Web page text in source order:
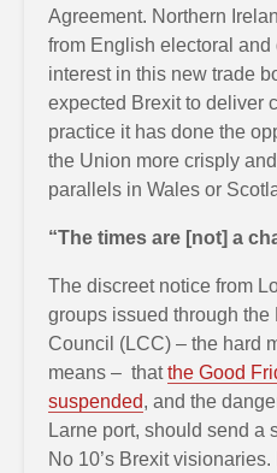
Agreement. Northern
from English electoral
interest in this new trade
expected Brexit to deliver
practice it has done the
the Union more crisply
parallels in Wales or
“The times are [not] a
The discreet notice from
groups issued through
Council (LCC) – the hard
means – thatthe Good
suspended, and the
Larne port, should send a
No 10’s Brexit